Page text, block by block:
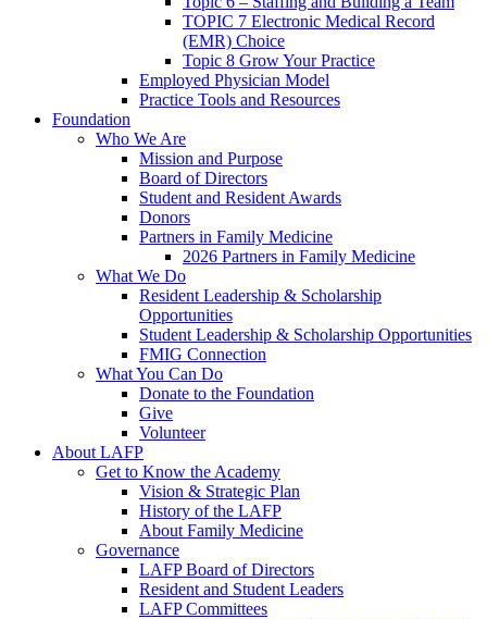
TOPIC 7 Electronic Medical Record
(EMR) Choice
Topic 8 Grow Your Practice
Employed Physician Model
Practice Tools and Resources
Foundation
Who We Are
Mission and Purpose
Board of Directors
Student and Resident Awards
Donors
Partners in Family Medicine
2026 Partners in Family Medicine
What We Do
Resident Leadership & Scholarship
Opportunities
Student Leadership & Scholarship Opportunities
FMIG Connection
What You Can Do
Donate to the Foundation
Give
Volunteer
About LAFP
Get to Know the Academy
Vision & Strategic Plan
History of the LAFP
About Family Medicine
Governance
LAFP Board of Directors
Resident and Student Leaders
LAFP Committees